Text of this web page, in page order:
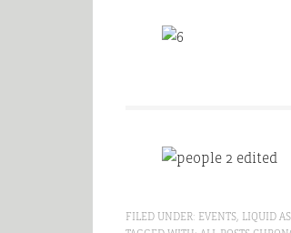
FILED UNDER: EVENTS, LIQUID